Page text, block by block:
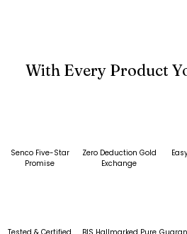
With Every Product
Senco Five-Star
Promise
Zero Deduction Gold
Exchange